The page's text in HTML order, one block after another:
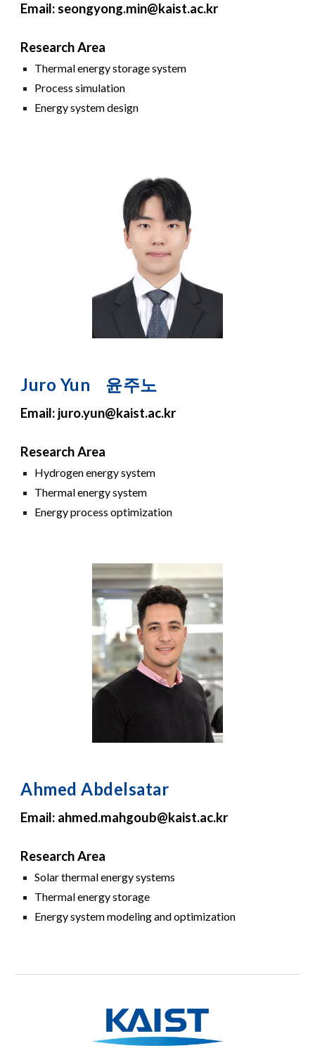
Email:seongyong.min@kaist.ac.kr
Research Area
Thermal energy storage system
Process simulation
Energy system design
Juro Yun 윤주노
Email: juro.yun@kaist.ac.kr
Research Area
Hydrogen energy system
Thermal energy system
Energy processoptimization
Ahmed Abdelsatar
Email: ahmed.mahgoub@kaist.ac.kr
Research Area
Solar thermal energy systems
Thermal energy storage
Energy system modeling and optimization